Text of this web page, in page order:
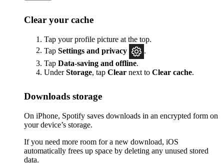
Clear your cache
Tap your profile picture at the top.
Tap Settings and privacy
Tap Data-saving and offline.
UnderStorage, tap Clear next to Clear cache.
Downloads storage
On iPhone, Spotify saves downloads in an encrypted form on
your device’s storage.
If you need more room for a new download, iOS
automatically frees up space by deleting any unused stored
data.